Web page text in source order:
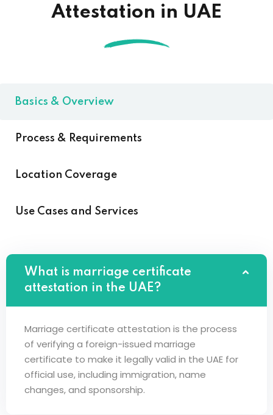
Attestation in UAE
Basics & Overview
Process & Requirements
Location Coverage
Use Cases and Services
What is marriage certificate
attestation in the UAE?
Marriage certificate attestation is the process
of verifying a foreign-issued marriage
certificate to make it legally valid in the UAE for
official use, including immigration, name
changes, and sponsorship.